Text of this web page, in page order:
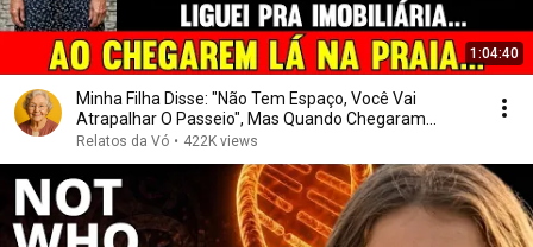
1:04:40
Minha Filha Disse: "Não Tem Espaço, Você Vai
Atrapalhar O Passeio", Mas Quando Chegaram...
Relatos da Vó • 422K views